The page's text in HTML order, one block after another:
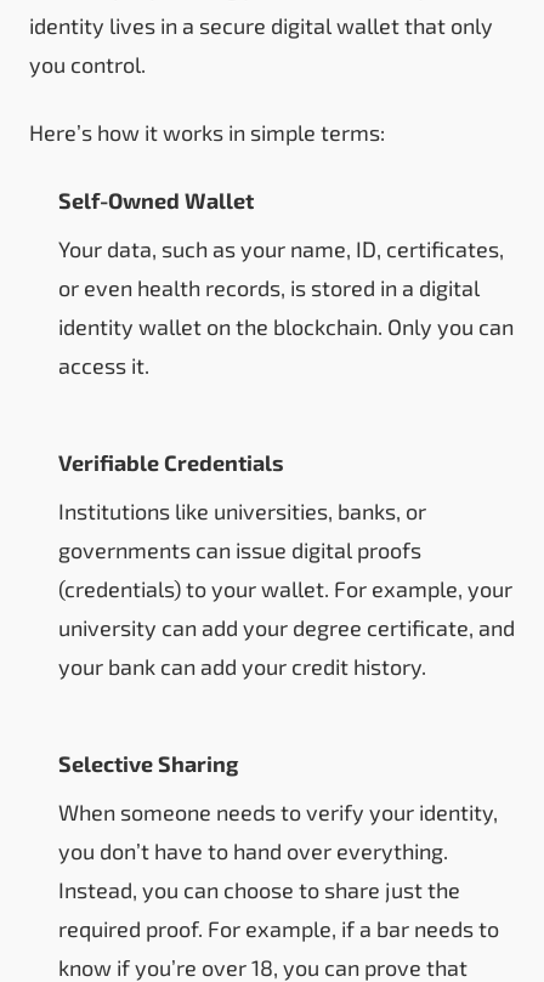
identity lives in a secure digital wallet that only
you control.
Here’s how it works in simple terms:
Self-Owned Wallet
Your data, such as your name, ID, certificates,
or even health records, is stored in a digital
identity wallet on the blockchain. Only you can
access it.
Verifiable Credentials
Institutions like universities, banks, or
governments can issue digital proofs
(credentials) to your wallet. For example, your
university can add your degree certificate, and
your bank can add your credit history.
Selective Sharing
When someone needs to verify your identity,
you don’t have to hand over everything.
Instead, you can choose to share just the
required proof. For example, if a bar needs to
know if you’re over 18, you can prove that